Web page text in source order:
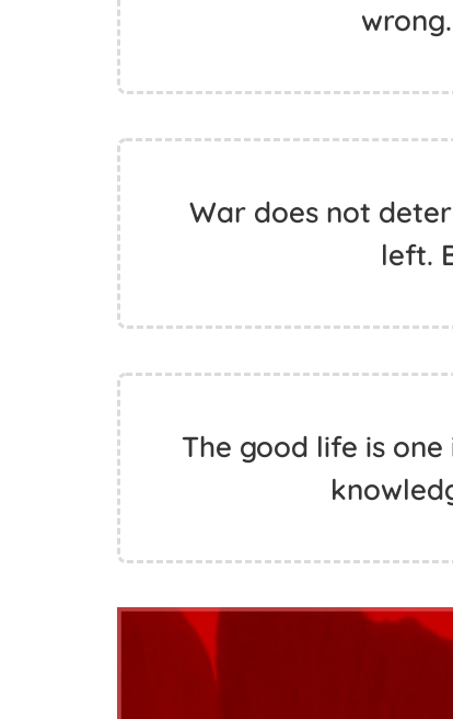
War does not
left.
The good life is